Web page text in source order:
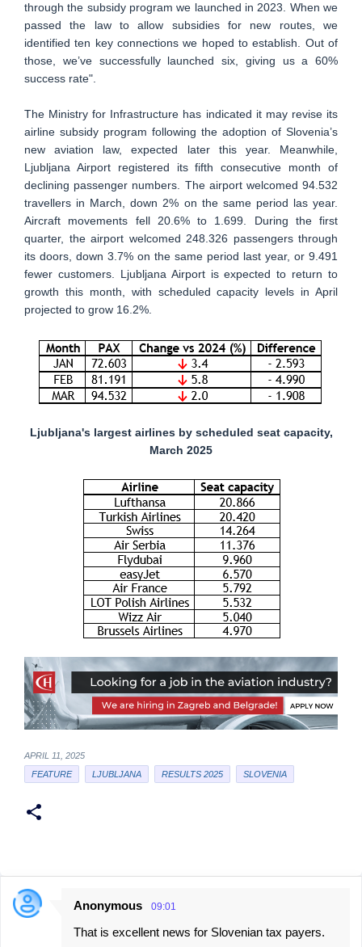
through the subsidy program we launched in 2023. When we
passed the law to allow subsidies for new routes, we
identified ten key connections we hoped to establish. Out of
those, we’ve successfully launched six, giving us a 60%
success rate".
The Ministry for Infrastructure has indicated it may revise its
airline subsidy program following the adoption of Slovenia’s
new aviation law, expected later this year. Meanwhile,
Ljubljana Airport registered its fifth consecutive month of
declining passenger numbers. The airport welcomed 94.532
travellers in March, down 2% on the same period las year.
Aircraft movements fell 20.6% to 1.699. During the first
quarter, the airport welcomed 248.326 passengers through
its doors, down 3.7% on the same period last year, or 9.491
fewer customers. Ljubljana Airport is expected to return to
growth this month, with scheduled capacity levels in April
projected to grow 16.2%.
Ljubljana's largest airlines by scheduled seat capacity,
March 2025
APRIL 11, 2025
FEATURE
LJUBLJANA RESULTS 2025 SLOVENIA
C
Anonymous 09:01
That is excellent news for Slovenian tax payers.